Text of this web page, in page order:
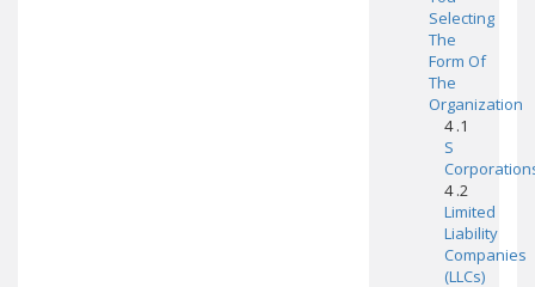
Selecting
The
Form Of
The
Organization
4 .1
S
4 .2
Limited
Liability
Companies
(LLCs)